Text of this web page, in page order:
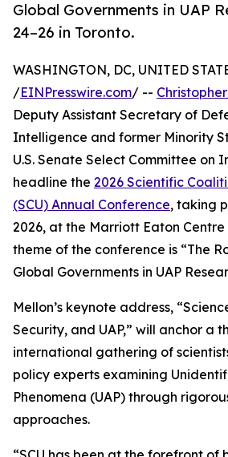
Global Governments in UAP
24–26 in Toronto.
WASHINGTON, DC, UNITED
/EINPresswire.com/ --
Deputy Assistant Secretary of
Intelligence and former Minority
U.S. Senate Select Committee on
headline the 2026 Scientific
(SCU) Annual Conference, taking
2026, at the Marriott Eaton Centre
theme of the conference is “The
Global Governments in UAP
Mellon’s keynote address,
Security, and UAP,” will anchor a
international gathering of
policy experts examining
Phenomena (UAP) through
approaches.